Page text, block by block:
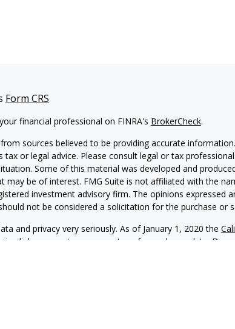
Form CRS
financial professional on FINRA's BrokerCheck.
sources believed to be providing accurate
tax or legal advice. Please consult legal or tax
Some of this material was developed and
may be of interest. FMG Suite is not affiliated with the
investment advisory firm. The opinions expressed
not be considered a solicitation for the purchase or
and privacy very seriously. As of January 1, 2020 the
link as an extra measure to safeguard your data: Do